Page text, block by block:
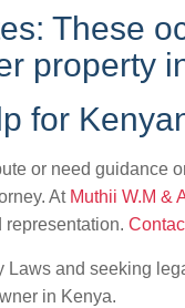
These
property
for
or need guidance
At Muthii W.M &
representation.
Laws and seeking
in Kenya.